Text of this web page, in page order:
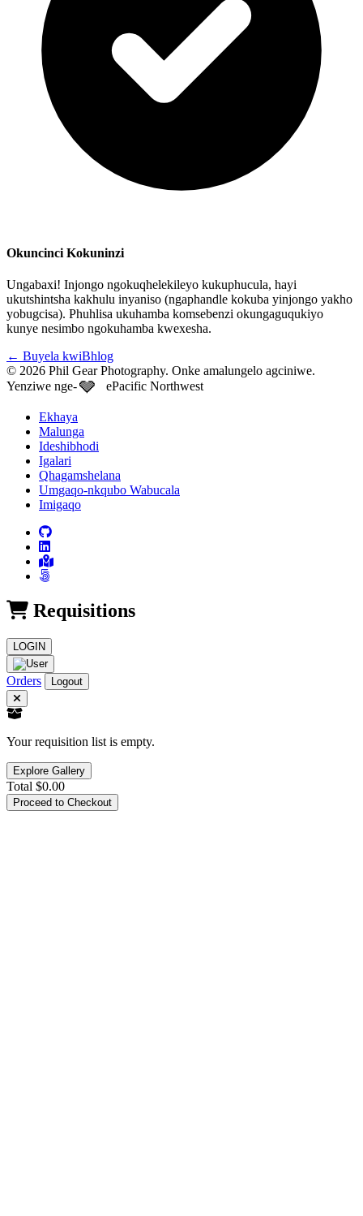
Okuncinci Kokuninzi
Ungabaxi! Injongo ngokuqhelekileyo kukuphucula, hayi
ukutshintsha kakhulu inyaniso (ngaphandle kokuba yinjongo yakho
yobugcisa). Phuhlisa ukuhamba komsebenzi okungaguqukiyo
kunye nesimbo ngokuhamba kwexesha.
← Buyela kwiBhlog
© 2026 Phil Gear Photography. Onke amalungelo agciniwe.
Yenziwe nge-🩶 ePacific Northwest
Ekhaya
Malunga
Ideshibhodi
Igalari
Qhagamshelana
Umgaqo-nkqubo Wabucala
Imigaqo
Requisitions
LOGIN
Orders Logout
Your requisition list is empty.
Explore Gallery
Total $0.00
Proceed to Checkout